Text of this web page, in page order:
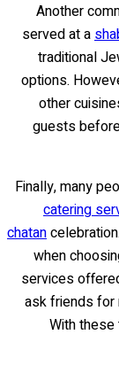
Another
served at a
traditional
options.
other
guests
Finally, many
catering
chatan
when
services
ask friends for
With